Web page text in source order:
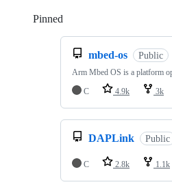
Pinned
mbed-os Public
Arm Mbed OS is a platform
C
4.9k 3k
DAPLink Public
C 2.8k 1.1k